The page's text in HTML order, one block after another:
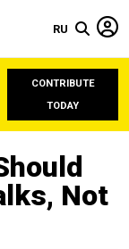
RU
CONTRIBUTE
TODAY
Not